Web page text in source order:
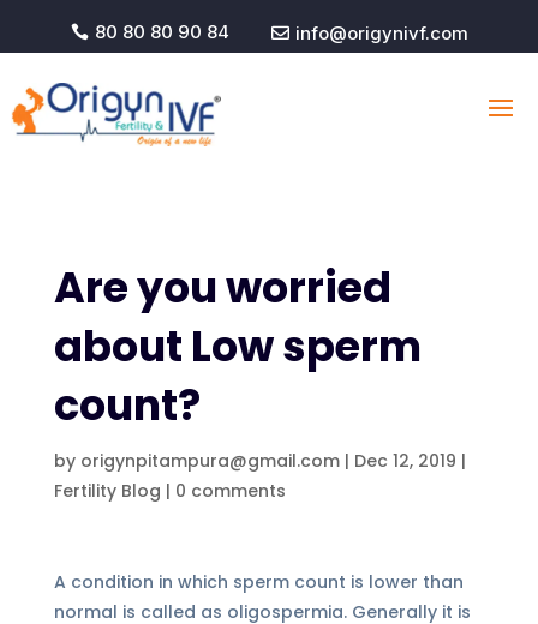
 80 80 80 90 84  info@origynivf.com
Are you worried
about Low sperm
count?
by origynpitampura@gmail.com| Dec 12, 2019 |
Fertility Blog | 0 comments
A condition in which sperm count is lower than
normal is called as oligospermia. Generally it is